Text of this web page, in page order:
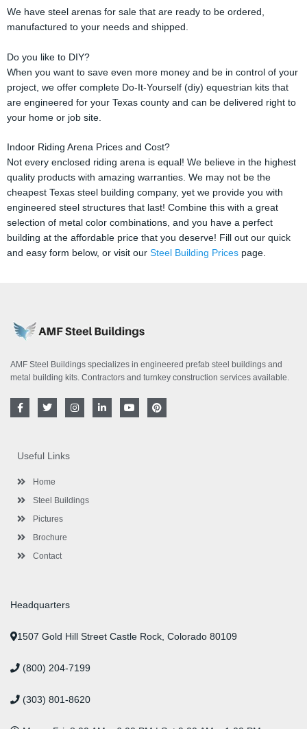
We have steel arenas for sale that are ready to be ordered,
manufactured to your needs and shipped.
Do you like to DIY?
When you want to save even more money and be in control of your
project, we offer complete Do-It-Yourself (diy) equestrian kits that
are engineered for your Texas county and can be delivered right to
your home or job site.
Indoor Riding Arena Prices and Cost?
Not every enclosed riding arena is equal! We believe in the highest
quality products with amazing warranties. We may not be the
cheapest Texas steel building company, yet we provide you with
engineered steel structures that last! Combine this with a great
selection of metal color combinations, and you have a perfect
building at the affordable price that you deserve! Fill out our quick
and easy form below, or visit our Steel Building Prices page.
AMF Steel Buildings specializes in engineered prefab steel buildings and
metal building kits. Contractors and turnkey construction services available.
F
a
o
o
-
T
w
e
r
I
n
L
i
Y
o
P
i
Useful Links
Home
Steel Buildings
Pictures
Brochure
Contact
Headquarters
1507 Gold Hill Street Castle Rock, Colorado 80109
(800) 204-7199
(303) 801-8620